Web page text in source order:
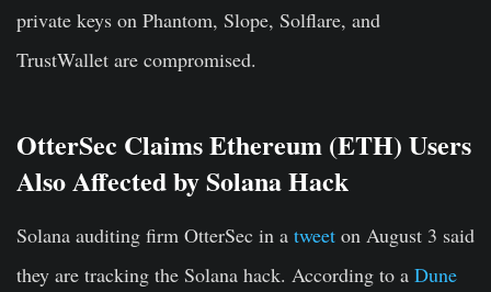
private keys on Phantom, Slope, Solflare, and
TrustWallet are compromised.
OtterSec Claims Ethereum (ETH) Users
Also Affected by Solana Hack
Solana auditing firm OtterSec in a tweet on August 3 said
they are tracking the Solana hack. According to a Dune